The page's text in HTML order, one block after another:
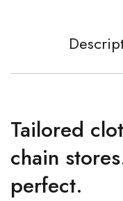
Tailored
chain
perfect.